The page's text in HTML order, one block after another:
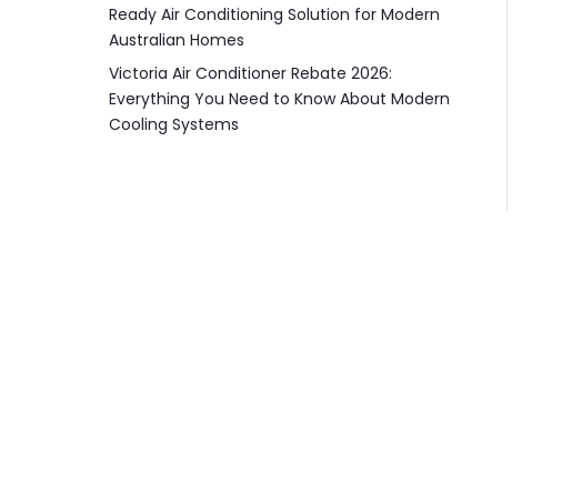
Ready Air Conditioning Solution for Modern
Australian Homes
Victoria Air Conditioner Rebate 2026:
Everything You Need to Know About Modern
Cooling Systems